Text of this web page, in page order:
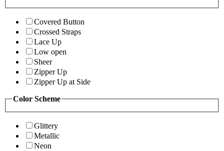
Covered Button
Crossed Straps
Lace Up
Low open
Sheer
Zipper Up
Zipper Up at Side
Color Scheme
Glittery
Metallic
Neon